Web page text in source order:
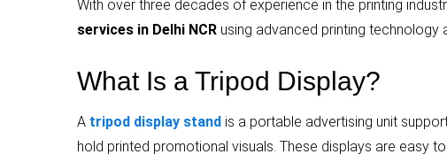
With over three decades of experience in the printing
services in Delhi NCR using advanced printing technology
What Is a Tripod Display?
A tripod display stand is a portable advertising unit
hold printed promotional visuals. These displays are easy